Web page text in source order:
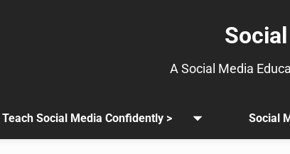
A Social Media
Teach Social Media Confidently >
.
Sub
Open
menu
Social